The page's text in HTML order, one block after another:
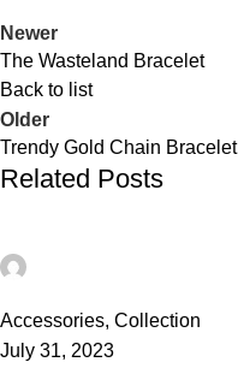
Newer
The Wasteland Bracelet
Back to list
Older
Trendy Gold Chain Bracelet
Related Posts
Accessories, Collection
July 31, 2023